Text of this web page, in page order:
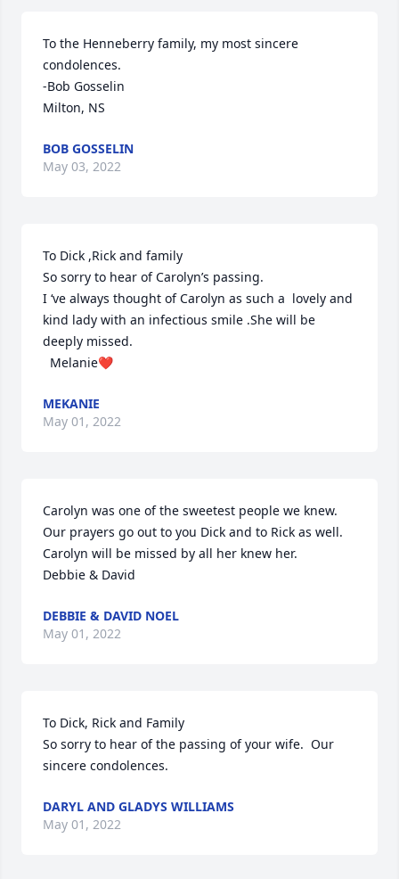
To the Henneberry family, my most sincere
condolences.
-Bob Gosselin
Milton, NS
BOB GOSSELIN
May 03, 2022
To Dick ,Rick and family
So sorry to hear of Carolyn’s passing.
I ‘ve always thought of Carolyn as such a  lovely and
kind lady with an infectious smile .She will be
deeply missed.
  Melanie❤
MEKANIE
May 01, 2022
Carolyn was one of the sweetest people we knew.
Our prayers go out to you Dick and to Rick as well.
Carolyn will be missed by all her knew her.
Debbie & David
DEBBIE & DAVID NOEL
May 01, 2022
To Dick, Rick and Family
So sorry to hear of the passing of your wife.  Our
sincere condolences.
DARYL AND GLADYS WILLIAMS
May 01, 2022